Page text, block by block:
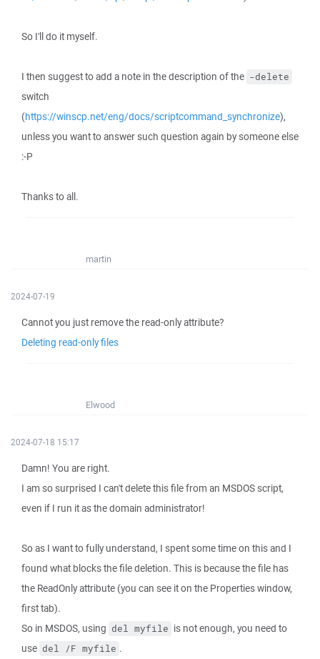
So I'll do it myself.
I then suggest to add a note in the description of the -delete
switch
(https://winscp.net/eng/docs/scriptcommand_synchronize),
unless you want to answer such question again by someone else
:-P
Thanks to all.
martin
2024-07-19
Cannot you just remove the read-only attribute?
Deleting read-only files
Elwood
2024-07-18 15:17
Damn! You are right.
I am so surprised I can't delete this file from an MSDOS script,
even if I run it as the domain administrator!
So as I want to fully understand, I spent some time on this and I
found what blocks the file deletion. This is because the file has
the ReadOnly attribute (you can see it on the Properties window,
first tab).
So in MSDOS, using del myfile is not enough, you need to
use del /F myfile .